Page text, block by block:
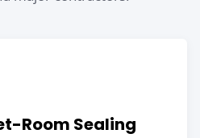
Room Sealing